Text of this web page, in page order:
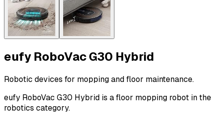
eufy RoboVac G30 Hybrid
Robotic devices for mopping and floor maintenance.
eufy RoboVac G30 Hybrid is a floor mopping robot in the
robotics category.